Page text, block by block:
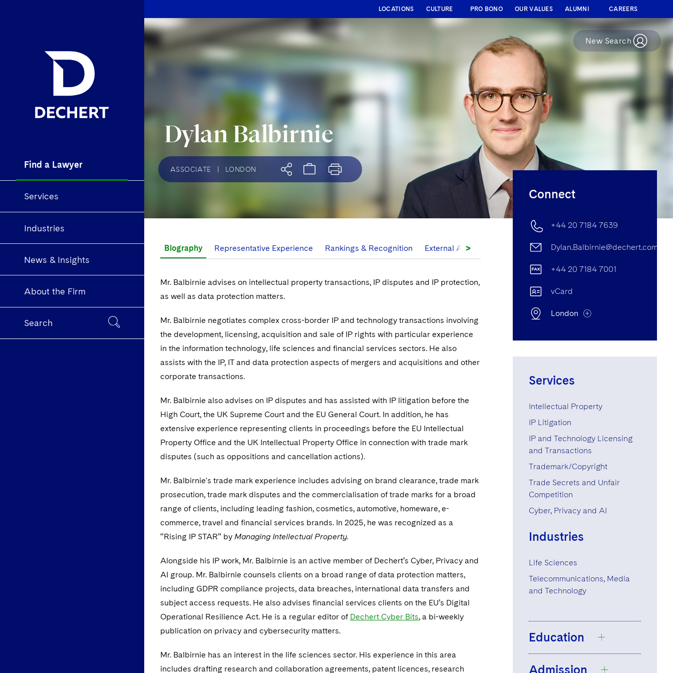
Find a Lawyer
Services
Industries
News & Insights
About the Firm
Search
LOCATIONS CULTURE PRO BONO OUR VALUES ALUMNI CAREERS
New Search
Dylan Balbirnie
ASSOCIATE LONDON
Biography Representative Experience Rankings & Recognition External Articles
>
Mr. Balbirnie advises on intellectual property transactions, IP disputes and IP protection,
as well as data protection matters.
Mr. Balbirnie negotiates complex cross-border IP and technology transactions involving
the development, licensing, acquisition and sale of IP rights with particular experience
in the information technology, life sciences and financial services sectors. He also
assists with the IP, IT and data protection aspects of mergers and acquisitions and other
corporate transactions.
Mr. Balbirnie also advises on IP disputes and has assisted with IP litigation before the
High Court, the UK Supreme Court and the EU General Court. In addition, he has
extensive experience representing clients in proceedings before the EU Intellectual
Property Office and the UK Intellectual Property Office in connection with trade mark
disputes (such as oppositions and cancellation actions).
Mr. Balbirnie's trade mark experience includes advising on brand clearance, trade mark
prosecution, trade mark disputes and the commercialisation of trade marks for a broad
range of clients, including leading fashion, cosmetics, automotive, homeware, e-
commerce, travel and financial services brands. In 2025, he was recognized as a
“Rising IP STAR” by Managing Intellectual Property.
Alongside his IP work, Mr. Balbirnie is an active member of Dechert’s Cyber, Privacy and
AI group. Mr. Balbirnie counsels clients on a broad range of data protection matters,
including GDPR compliance projects, data breaches, international data transfers and
subject access requests. He also advises financial services clients on the EU’s Digital
Operational Resilience Act. He is a regular editor of Dechert Cyber Bits, a bi-weekly
publication on privacy and cybersecurity matters.
Mr. Balbirnie has an interest in the life sciences sector. His experience in this area
includes drafting research and collaboration agreements, patent licences, research
Connect
+44 20 7184 7639
Dylan.Balbirnie@dechert.com
+44 20 7184 7001
vCard
London
25 Cannon Street, London, UK
EC4M 5UB
+44 20 7184 7639
Services
Intellectual Property
IP Litigation
IP and Technology Licensing
and Transactions
Trademark/Copyright
Trade Secrets and Unfair
Competition
Cyber, Privacy and AI
Industries
Life Sciences
Telecommunications, Media
and Technology
Education
Admission